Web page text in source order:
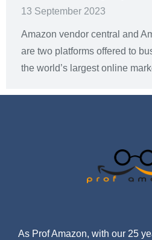
13 September 2023
Amazon vendor central and
are two platforms offered to
the world’s largest online
As Prof Amazon, with our 25